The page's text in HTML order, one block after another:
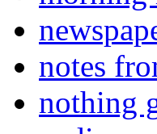
notes
nothing